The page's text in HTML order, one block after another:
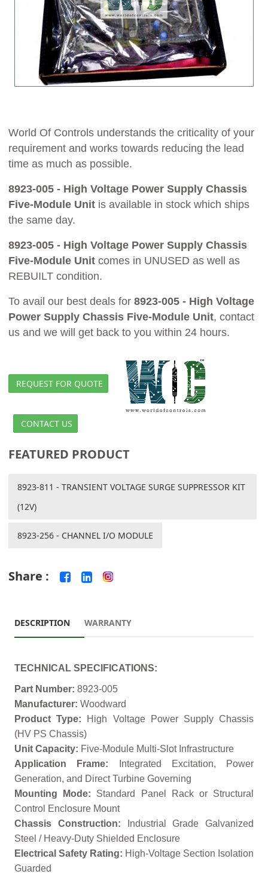
World Of Controls understands the criticality of your
requirement and works towards reducing the lead
time as much as possible.
8923-005 - High Voltage Power Supply Chassis
Five-Module Unit is available in stock which ships
the same day.
8923-005 - High Voltage Power Supply Chassis
Five-Module Unit comes in UNUSED as well as
REBUILT condition.
To avail our best deals for 8923-005 - High Voltage
Power Supply Chassis Five-Module Unit, contact
us and we will get back to you within 24 hours.
REQUEST FOR QUOTE
CONTACT US
FEATURED PRODUCT
8923-811 - TRANSIENT VOLTAGE SURGE SUPPRESSOR KIT
(12V)
8923-256 - CHANNEL I/O MODULE
Share :
DESCRIPTION WARRANTY
TECHNICAL SPECIFICATIONS:
Part Number: 8923-005
Manufacturer: Woodward
Product Type: High Voltage Power Supply Chassis
(HV PS Chassis)
Unit Capacity: Five-Module Multi-Slot Infrastructure
Application Frame: Integrated Excitation, Power
Generation, and Direct Turbine Governing
Mounting Mode: Standard Panel Rack or Structural
Control Enclosure Mount
Chassis Construction: Industrial Grade Galvanized
Steel / Heavy-Duty Shielded Enclosure
Electrical Safety Rating: High-Voltage Section Isolation
Guarded